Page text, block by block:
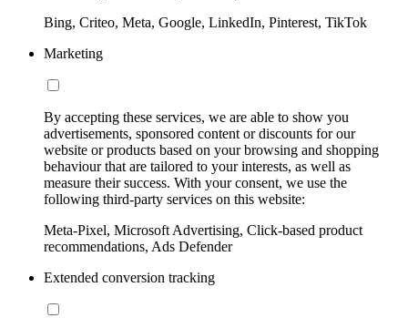
Bing, Criteo, Meta, Google, LinkedIn, Pinterest, TikTok
Marketing
By accepting these services, we are able to show you
advertisements, sponsored content or discounts for our
website or products based on your browsing and shopping
behaviour that are tailored to your interests, as well as
measure their success. With your consent, we use the
following third-party services on this website:
Meta-Pixel, Microsoft Advertising, Click-based product
recommendations, Ads Defender
Extended conversion tracking